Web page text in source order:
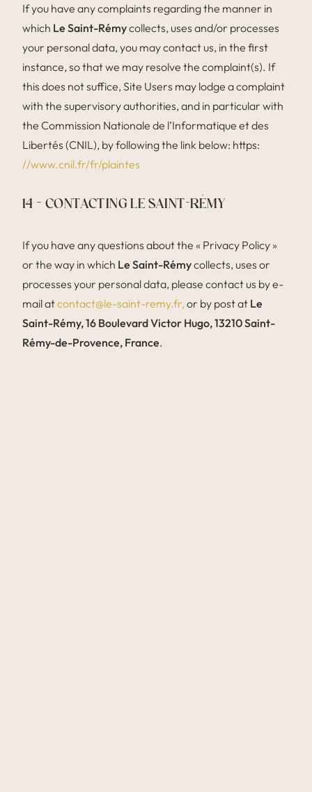
If you have any complaints regarding the manner in
which Le Saint-Rémycollects, uses and/or processes
your personal data, you may contact us, in the first
instance, so that we may resolve the complaint(s). If
this does not suffice, Site Users may lodge a complaint
with the supervisory authorities, and in particular with
the Commission Nationale de l’Informatique et des
Libertés (CNIL), by following the link below: https:
//www.cnil.fr/fr/plaintes
14 – CONTACTING LE SAINT-RÉMY
If you have any questions about the « Privacy Policy »
or the way in which Le Saint-Rémycollects, uses or
processes your personal data, please contact us by e-
mail atcontact@le-saint-remy.fr,or by post at Le
Saint-Rémy, 16 Boulevard Victor Hugo, 13210 Saint-
Rémy-de-Provence, France.